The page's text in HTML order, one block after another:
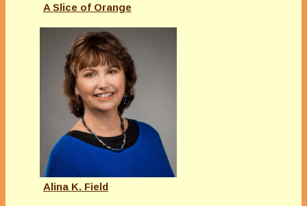
A Slice of Orange
Alina K. Field